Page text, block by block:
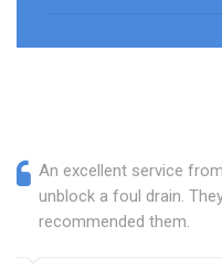
An excellent service
unblock a foul drain.
recommended them.